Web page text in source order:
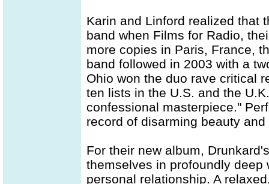
Karin and Linford realized that
band when Films for Radio,
more copies in Paris, France,
band followed in 2003 with a
Ohio won the duo rave critical
ten lists in the U.S. and the
confessional masterpiece."
record of disarming beauty
For their new album,
themselves in profoundly
personal relationship. A